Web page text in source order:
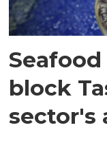
block
sector's